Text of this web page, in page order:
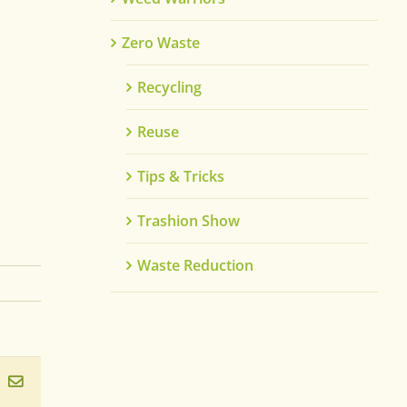
Email
Zero Waste
Recycling
Reuse
Tips & Tricks
Trashion Show
Waste Reduction